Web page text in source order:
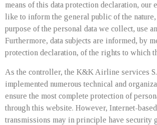
means of this data protection declaration, our
like to inform the general public of the nature,
purpose of the personal data we collect, use
Furthermore, data subjects are informed, by
protection declaration, of the rights to which
As the controller, the K&K Airline services
implemented numerous technical and
ensure the most complete protection of
through this website. However, Internet-based
transmissions may in principle have security